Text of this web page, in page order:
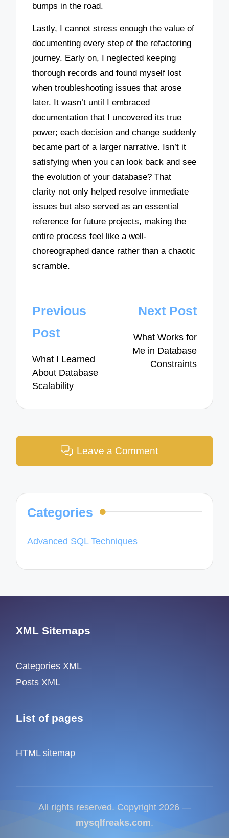
bumps in the road.
Lastly, I cannot stress enough the value of
documenting every step of the refactoring
journey. Early on, I neglected keeping
thorough records and found myself lost
when troubleshooting issues that arose
later. It wasn’t until I embraced
documentation that I uncovered its true
power; each decision and change suddenly
became part of a larger narrative. Isn’t it
satisfying when you can look back and see
the evolution of your database? That
clarity not only helped resolve immediate
issues but also served as an essential
reference for future projects, making the
entire process feel like a well-
choreographed dance rather than a chaotic
scramble.
Post
navigation
Previous
Post
What I Learned
About Database
Scalability
Next Post
What Works for
Me in Database
Constraints
Leave a Comment
Categories
Advanced SQL Techniques
XML Sitemaps
Categories XML
Posts XML
List of pages
HTML sitemap
All rights reserved. Copyright 2026 —
mysqlfreaks.com.